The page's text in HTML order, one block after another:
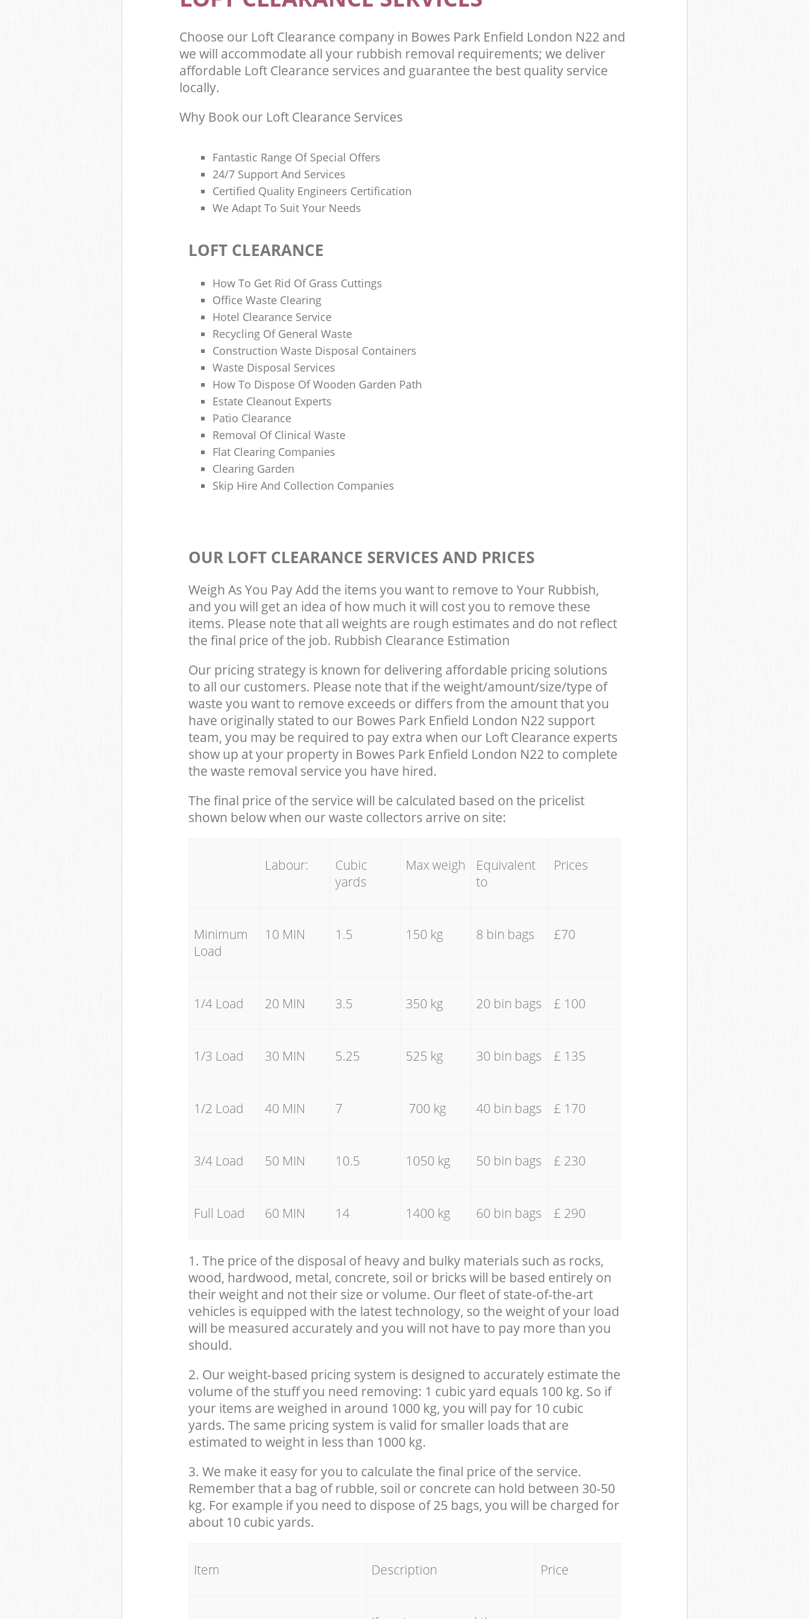
Choose our Loft Clearance company in Bowes Park Enfield London N22 and
we will accommodate all your rubbish removal requirements; we deliver
affordable Loft Clearance services and guarantee the best quality service
locally.
Why Book our Loft Clearance Services
Fantastic Range Of Special Offers
24/7 Support And Services
Certified Quality Engineers Certification
We Adapt To Suit Your Needs
LOFT CLEARANCE
How To Get Rid Of Grass Cuttings
Office Waste Clearing
Hotel Clearance Service
Recycling Of General Waste
Construction Waste Disposal Containers
Waste Disposal Services
How To Dispose Of Wooden Garden Path
Estate Cleanout Experts
Patio Clearance
Removal Of Clinical Waste
Flat Clearing Companies
Clearing Garden
Skip Hire And Collection Companies
OUR LOFT CLEARANCE SERVICES AND PRICES
Weigh As You Pay Add the items you want to remove to Your Rubbish,
and you will get an idea of how much it will cost you to remove these
items. Please note that all weights are rough estimates and do not reflect
the final price of the job. Rubbish Clearance Estimation
Our pricing strategy is known for delivering affordable pricing solutions
to all our customers. Please note that if the weight/amount/size/type of
waste you want to remove exceeds or differs from the amount that you
have originally stated to our Bowes Park Enfield London N22 support
team, you may be required to pay extra when our Loft Clearance experts
show up at your property in Bowes Park Enfield London N22 to complete
the waste removal service you have hired.
The final price of the service will be calculated based on the pricelist
shown below when our waste collectors arrive on site:
Labour:
Cubic
yards
Max weigh
Equivalent
to
Prices
Minimum
Load
10 MIN 1.5 150 kg 8 bin bags £70
1/4 Load 20 MIN 3.5 350 kg 20 bin bags £ 100
1/3 Load 30 MIN 5.25 525 kg 30 bin bags £ 135
1/2 Load 40 MIN 7 700 kg 40 bin bags £ 170
3/4 Load 50 MIN 10.5 1050 kg 50 bin bags £ 230
Full Load 60 MIN 14 1400 kg 60 bin bags £ 290
1. The price of the disposal of heavy and bulky materials such as rocks,
wood, hardwood, metal, concrete, soil or bricks will be based entirely on
their weight and not their size or volume. Our fleet of state-of-the-art
vehicles is equipped with the latest technology, so the weight of your load
will be measured accurately and you will not have to pay more than you
should.
2. Our weight-based pricing system is designed to accurately estimate the
volume of the stuff you need removing: 1 cubic yard equals 100 kg. So if
your items are weighed in around 1000 kg, you will pay for 10 cubic
yards. The same pricing system is valid for smaller loads that are
estimated to weight in less than 1000 kg.
3. We make it easy for you to calculate the final price of the service.
Remember that a bag of rubble, soil or concrete can hold between 30-50
kg. For example if you need to dispose of 25 bags, you will be charged for
about 10 cubic yards.
Item Description Price